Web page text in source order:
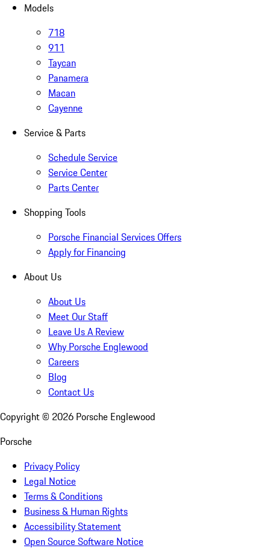
Models
718
911
Taycan
Panamera
Macan
Cayenne
Service & Parts
Schedule Service
Service Center
Parts Center
Shopping Tools
Porsche Financial Services Offers
Apply for Financing
About Us
About Us
Meet Our Staff
Leave Us A Review
Why Porsche Englewood
Careers
Blog
Contact Us
Copyright © 2026 Porsche Englewood
Porsche
Privacy Policy
Legal Notice
Terms & Conditions
Business & Human Rights
Accessibility Statement
Open Source Software Notice